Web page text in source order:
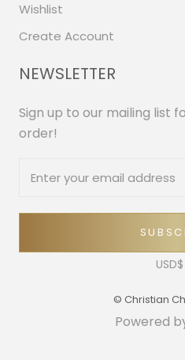
Wishlist
Create Account
NEWSLETTER
Sign up to our mailing list
order!
USD$
© Christian
Powered